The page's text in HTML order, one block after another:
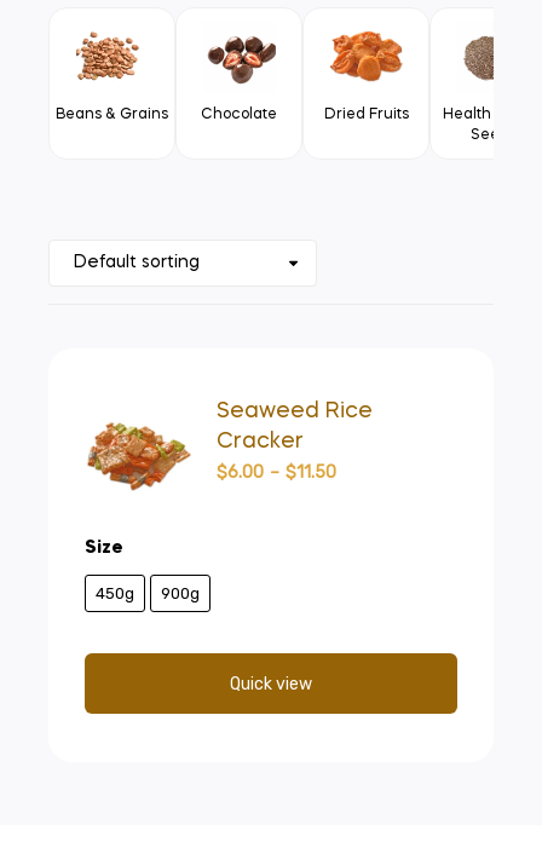
Beans & Grains Chocolate Dried Fruits
Health Food
Seeds
Seaweed Rice
Cracker
Size
450g 900g
$6.00 – $11.50
Quick view